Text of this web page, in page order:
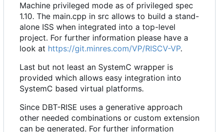
Machine privileged mode as of privileged spec
1.10. The main.cpp in src allows to build a stand-
alone ISS when integrated into a top-level
project. For further information please have a
look at https://git.minres.com/VP/RISCV-VP.
Last but not least an SystemC wrapper is
provided which allows easy integration into
SystemC based virtual platforms.
Since DBT-RISE uses a generative approach
other needed combinations or custom extension
can be generated. For further information